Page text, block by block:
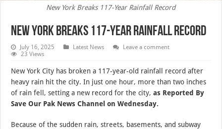
New York Breaks 117-Year Rainfall Record
New York Breaks 117-Year Rainfall Record
July 16, 2025 Latest News
Leave a comment
23 Views
New York City has broken a 117-year-old rainfall record after
heavy rain hit the city. In just one hour, more than two inches
of rain fell, setting a new record for the city,as Reported By
Save Our Pak News Channel on Wednesday.
Because of the sudden rain, streets, basements, and subway